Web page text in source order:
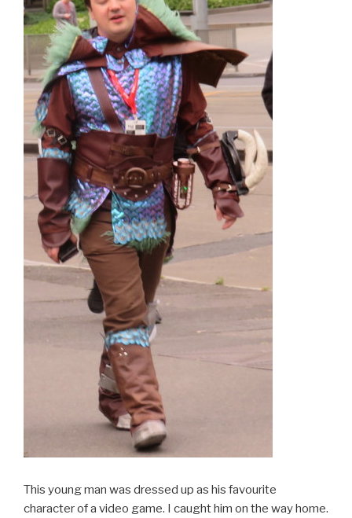
This young man was dressed up as his favourite
character of a video game. I caught him on the way home.